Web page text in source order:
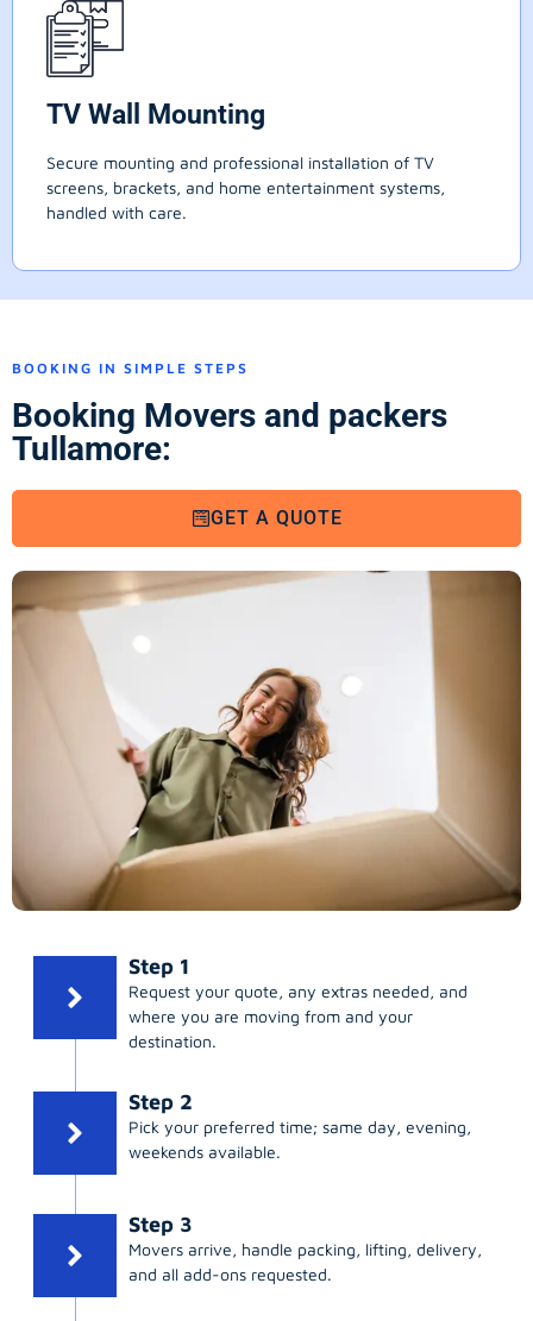
TV Wall Mounting
Secure mounting and professional installation of TV
screens, brackets, and home entertainment systems,
handled with care.
BOOKING IN SIMPLE STEPS
Booking Movers and packers
Tullamore:
GET A QUOTE
Step 1
Request your quote, any extras needed, and
where you are moving from and your
destination.
Step 2
Pick your preferred time; same day, evening,
weekends available.
Step 3
Movers arrive, handle packing, lifting, delivery,
and all add-ons requested.